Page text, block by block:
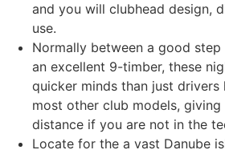
and you will clubhead design,
use.
Normally between a good
an excellent 9-timber, these
quicker minds than just drivers
most other club models,
distance if you are not in the
Locate for the a vast Danube